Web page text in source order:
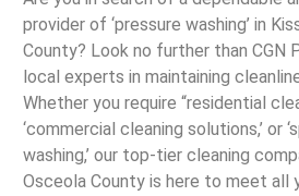
provider of ‘pressure washing’ in
County? Look no further than CGN
local experts in maintaining
Whether you require “residential
‘commercial cleaning solutions,’ or
washing,’ our top-tier cleaning
Osceola County is here to meet all